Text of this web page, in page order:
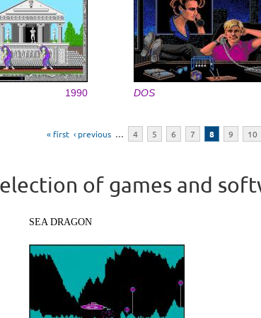
1990 DOS
« first ‹ previous … 4 5 6 7 8 9 10
of games and
SEA DRAGON